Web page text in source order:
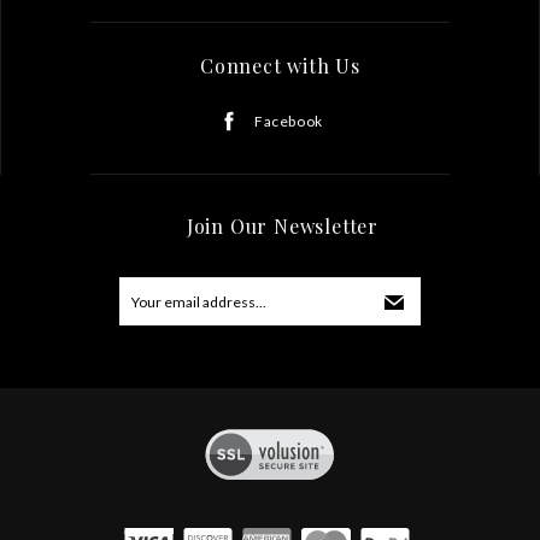
Connect with Us
Facebook
Join Our Newsletter